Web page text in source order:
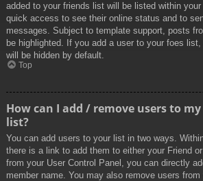
added to your friends list will be listed within
quick access to see their online status and to
messages. Subject to template support, posts
be highlighted. If you add a user to your foes
will be hidden by default.
Top
How can I add / remove users to
list?
You can add users to your list in two ways.
there is a link to add them to either your Friend
from your User Control Panel, you can directly
member name. You may also remove users